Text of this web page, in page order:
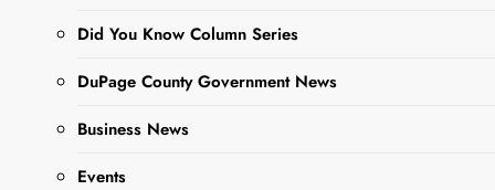
Did You Know Column Series
DuPage County Government News
Business News
Events
Ago
0 6 Mins